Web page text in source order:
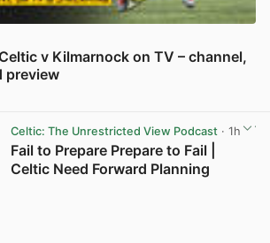
v Kilmarnock on TV – channel,
preview
Celtic: The Unrestricted View Podcast· 1h
Fail to Prepare Prepare to Fail |
Celtic Need Forward Planning